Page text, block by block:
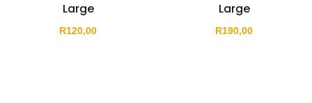
Large
R120,00
Large
R190,00